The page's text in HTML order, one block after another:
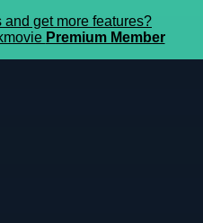
and get more features?
Premium Member